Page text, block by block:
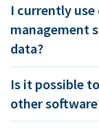
I currently
management
data?
Is it possible
other